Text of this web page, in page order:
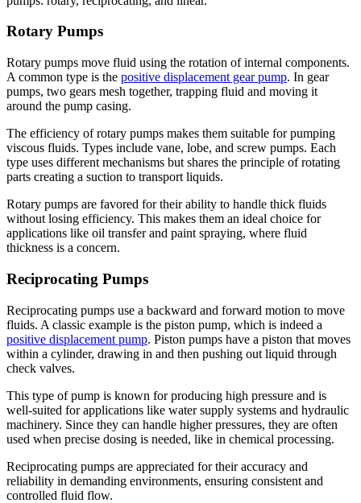
Rotary Pumps
Rotary pumps move fluid using the rotation of internal components.
A common type is the positive displacement gear pump. In gear
pumps, two gears mesh together, trapping fluid and moving it
around the pump casing.
The efficiency of rotary pumps makes them suitable for pumping
viscous fluids. Types include vane, lobe, and screw pumps. Each
type uses different mechanisms but shares the principle of rotating
parts creating a suction to transport liquids.
Rotary pumps are favored for their ability to handle thick fluids
without losing efficiency. This makes them an ideal choice for
applications like oil transfer and paint spraying, where fluid
thickness is a concern.
Reciprocating Pumps
Reciprocating pumps use a backward and forward motion to move
fluids. A classic example is the piston pump, which is indeed a
positive displacement pump. Piston pumps have a piston that moves
within a cylinder, drawing in and then pushing out liquid through
check valves.
This type of pump is known for producing high pressure and is
well-suited for applications like water supply systems and hydraulic
machinery. Since they can handle higher pressures, they are often
used when precise dosing is needed, like in chemical processing.
Reciprocating pumps are appreciated for their accuracy and
reliability in demanding environments, ensuring consistent and
controlled fluid flow.